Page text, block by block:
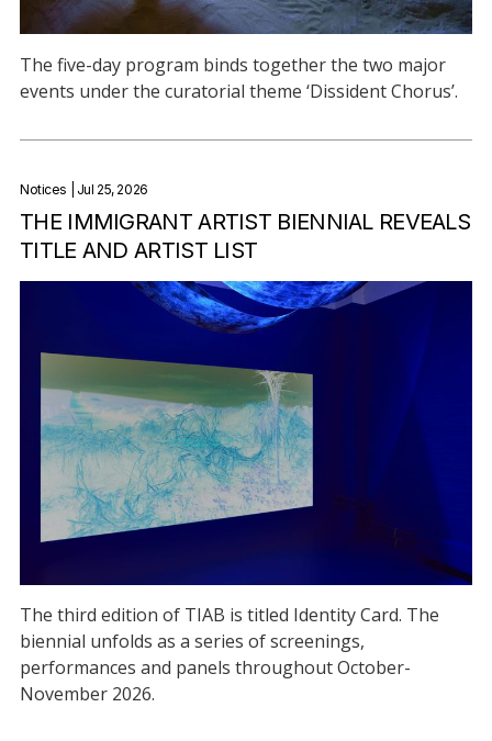
The five-day program binds together the two major
events under the curatorial theme ‘Dissident Chorus’.
Notices | Jul 25, 2026
THE IMMIGRANT ARTIST BIENNIAL REVEALS
TITLE AND ARTIST LIST
The third edition of TIAB is titled Identity Card. The
biennial unfolds as a series of screenings,
performances and panels throughout October-
November 2026.